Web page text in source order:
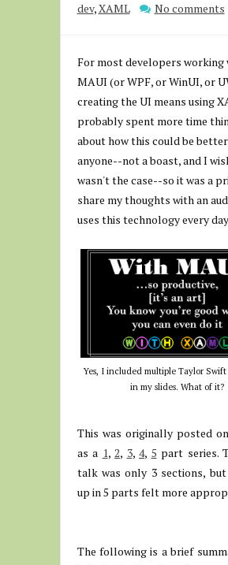
dev,XAML No comments
For most developers working
MAUI (or WPF, or WinUI, or
creating the UI means using
probably spent more time
about how this could be
anyone--not a boast, and I
wasn't the case--so it was a
share my thoughts with an
uses this technology every
Yes, I included multiple Taylor Swift
in my slides. What of it?
This was originally posted on
as a 1, 2, 3, 4, 5 part series.
talk was only 3 sections,
up in 5 parts felt more
The following is a brief